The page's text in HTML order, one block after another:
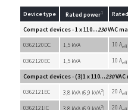
Device type Rated power1
Compact devices - 1 x 110...230VAC
0362120DC
1,5 kVA 10 Aeff
0362120EC 1,5 kVA 10 Aeff
Compact devices - (3)1 x 110...230
0362121EC
3,8 kVA (6,9 kVA2) 20 Aeff
0362121IC 3,8 kVA (6,9 kVA2) 20 A